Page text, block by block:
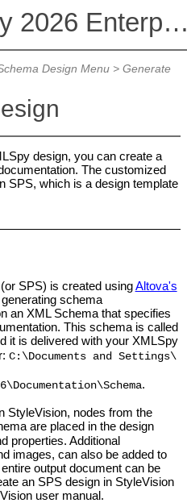
Altova XMLSpy 2026
Design Menu> Generate
design, you can create a
The customized
SPS, which is a design template
SPS) is created usingAltova's
schema
an XML Schema that specifies
This schema is called
it is delivered with your XMLSpy
C:\Documents and Settings\
\Documentation\Schema.
StyleVision, nodes from the
are placed in the design
properties. Additional
images, can also be added to
output document can be
an SPS design in StyleVision
user manual.